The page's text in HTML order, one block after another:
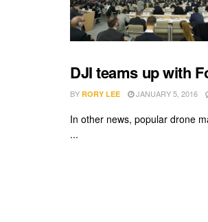
DJI teams up with
BY RORY LEE JANUARY 5, 2016
In other news, popular drone
...